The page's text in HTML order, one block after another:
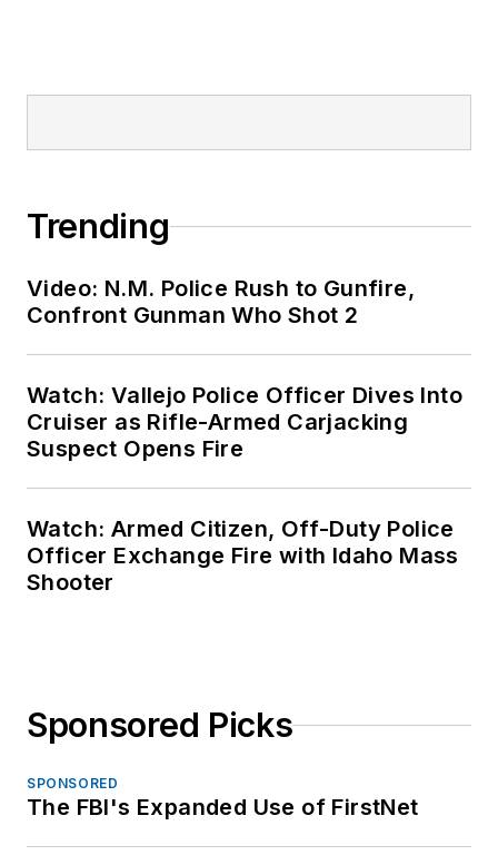
Trending
Video: N.M. Police Rush to Gunfire,
Confront Gunman Who Shot 2
Watch: Vallejo Police Officer Dives Into
Cruiser as Rifle-Armed Carjacking
Suspect Opens Fire
Watch: Armed Citizen, Off-Duty Police
Officer Exchange Fire with Idaho Mass
Shooter
Sponsored Picks
SPONSORED
The FBI's Expanded Use of FirstNet